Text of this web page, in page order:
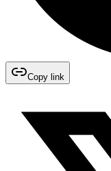
Copy link